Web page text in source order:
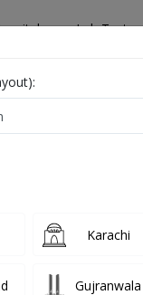
Lab Tests
Karachi
Gujranwala